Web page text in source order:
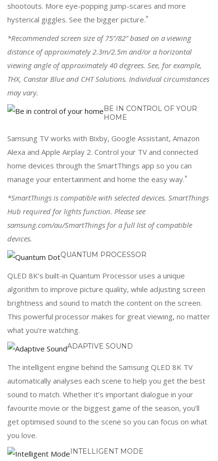
shootouts. More eye-popping jump-scares and more
hysterical giggles. See the bigger picture.*
*Recommended screen size of 75”/82” based on a viewing
distance of approximately 2.3m/2.5m and/or a horizontal
viewing angle of approximately 40 degrees. See, for example,
THX, Canstar Blue and CHT Solutions. Individual circumstances
may vary.
BE IN CONTROL OF YOUR
HOME
Samsung TV works with Bixby, Google Assistant, Amazon
Alexa and Apple Airplay 2. Control your TV and connected
home devices through the SmartThings app so you can
manage your entertainment and home the easy way.*
*SmartThings is compatible with selected devices. SmartThings
Hub required for lights function. Please see
samsung.com/au/SmartThings for a full list of compatible
devices.
QUANTUM PROCESSOR
QLED 8K’s built-in Quantum Processor uses a unique
algorithm to improve picture quality, while adjusting screen
brightness and sound to match the content on the screen.
This powerful processor makes for great viewing, no matter
what you’re watching.
ADAPTIVE SOUND
The intelligent engine behind the Samsung QLED 8K TV
automatically analyses each scene to help you get the best
sound to match. Whether it’s important dialogue in your
favourite movie or the biggest game of the season, you’ll
get optimised sound to the scene so you can focus on what
you love.
INTELLIGENT MODE